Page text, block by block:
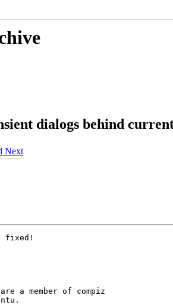
dialogs behind
Next
fixed!
a member of compiz